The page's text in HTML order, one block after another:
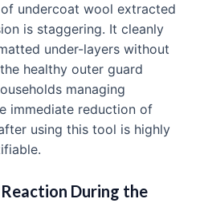
undercoat wool extracted
is staggering. It cleanly
under-layers without
healthy outer guard
managing
immediate reduction of
using this tool is highly
During the